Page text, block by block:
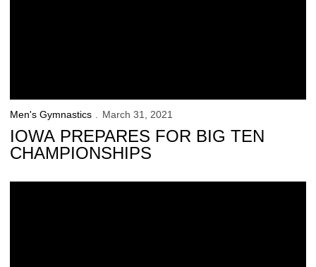
Men's Gymnastics March 31, 2021
IOWA PREPARES FOR BIG TEN
CHAMPIONSHIPS